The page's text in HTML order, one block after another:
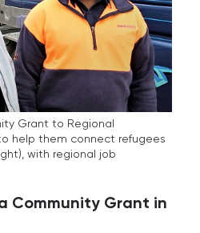
Grant to Regional
help them connect refugees
with regional job
Community Grant in